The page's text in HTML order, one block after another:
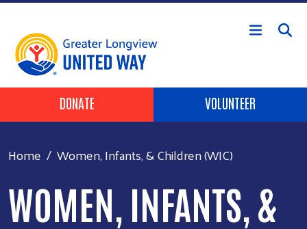
Skip to main content
Header Buttons
DONATE VOLUNTEER
Home Women, Infants, & Children (WIC)
WOMEN, INFANTS, &